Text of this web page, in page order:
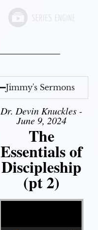
Jimmy's Sermons
Dr. Devin Knuckles -
June 9, 2024
The
Essentials of
Discipleship
(pt 2)
Video Player